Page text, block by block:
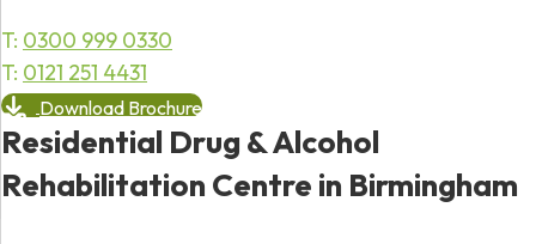
T: 0300 999 0330
T: 0121 251 4431
Download Brochure
Residential Drug & Alcohol
Rehabilitation Centre in Birmingham